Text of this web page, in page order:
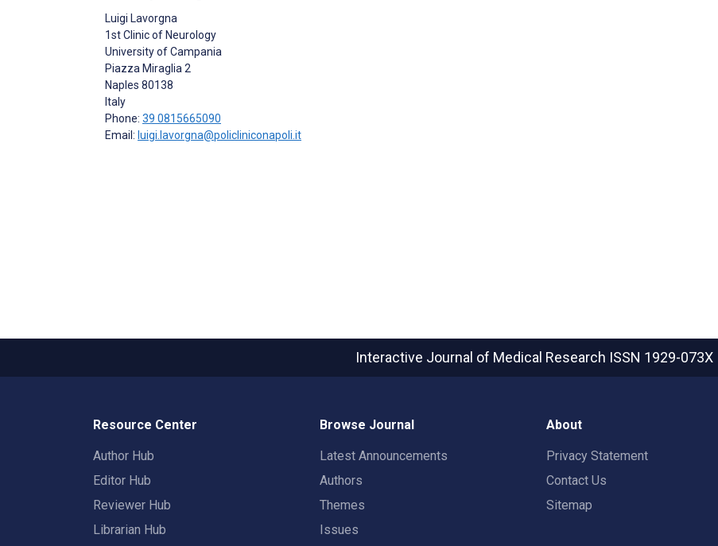
Luigi Lavorgna
1st Clinic of Neurology
University of Campania
Piazza Miraglia 2
Naples 80138
Italy
Phone: 39 0815665090
Email: luigi.lavorgna@policliniconapoli.it
Interactive Journal of Medical Research ISSN 1929-073X
Resource Center
Author Hub
Editor Hub
Reviewer Hub
Librarian Hub
Browse Journal
Latest Announcements
Authors
Themes
Issues
About
Privacy Statement
Contact Us
Sitemap